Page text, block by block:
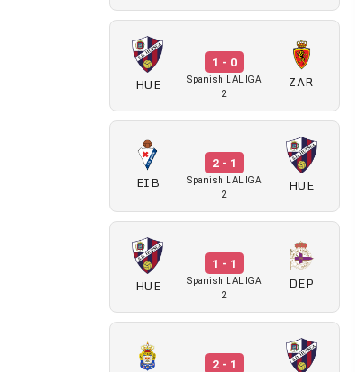
HUE
1 - 0
Spanish LALIGA
2
ZAR
EIB
2 - 1
Spanish LALIGA
2
HUE
HUE
1 - 1
Spanish LALIGA
2
DEP
2 - 1